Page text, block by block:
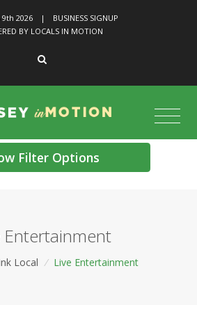
9th 2026 |
BUSINESS SIGNUP
BY LOCALS IN MOTION
Filter Options
Entertainment
Local / Live Entertainment